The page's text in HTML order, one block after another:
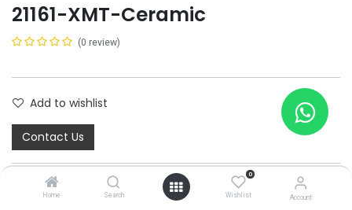
Home Search
0
Wishlist Account
21161-XMT-Ceramic
(0 review)
Add to wishlist
Contact Us